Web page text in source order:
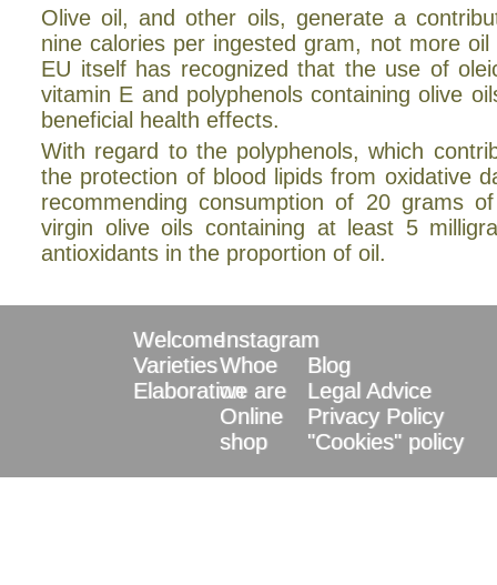
Olive oil, and other oils, generate a
nine calories per ingested gram, not more oil
EU itself has recognized that the use of
vitamin E and polyphenols containing olive
beneficial health effects.
With regard to the polyphenols, which
the protection of blood lipids from oxidative
recommending consumption of 20 grams
virgin olive oils containing at least 5
antioxidants in the proportion of oil.
Welcome
Varieties
Elaboration
Instagram
Whoe
we are
Online
shop
Blog
Legal Advice
Privacy Policy
"Cookies" policy